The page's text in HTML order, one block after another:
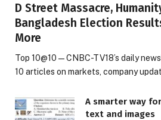
D Street Massacre,
Bangladesh Election
More
Top 10@10 — CNBC-TV18’s daily
10 articles on markets, company
A smarter way
text and images